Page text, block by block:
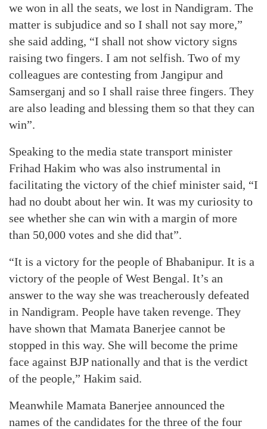
we won in all the seats, we lost in Nandigram. The
matter is subjudice and so I shall not say more,”
she said adding, “I shall not show victory signs
raising two fingers. I am not selfish. Two of my
colleagues are contesting from Jangipur and
Samserganj and so I shall raise three fingers. They
are also leading and blessing them so that they can
win”.
Speaking to the media state transport minister
Frihad Hakim who was also instrumental in
facilitating the victory of the chief minister said, “I
had no doubt about her win. It was my curiosity to
see whether she can win with a margin of more
than 50,000 votes and she did that”.
“It is a victory for the people of Bhabanipur. It is a
victory of the people of West Bengal. It’s an
answer to the way she was treacherously defeated
in Nandigram. People have taken revenge. They
have shown that Mamata Banerjee cannot be
stopped in this way. She will become the prime
face against BJP nationally and that is the verdict
of the people,” Hakim said.
Meanwhile Mamata Banerjee announced the
names of the candidates for the three of the four